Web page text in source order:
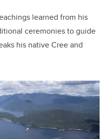
learned from his
ceremonies to guide
his native Cree and